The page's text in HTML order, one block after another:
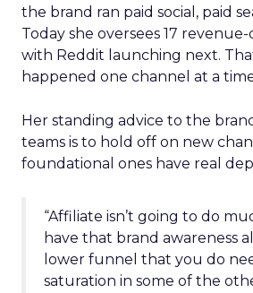
the brand ran paid social, paid
Today she oversees 17
with Reddit launching next.
happened one channel at a
Her standing advice to the
teams is to hold off on new
foundational ones have real
“Affiliate isn’t going to do
have that brand awareness
lower funnel that you do
saturation in some of the